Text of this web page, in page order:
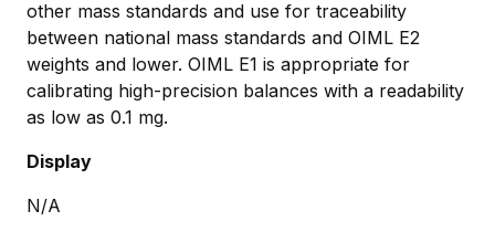
other mass standards and use for traceability
between national mass standards and OIML E2
weights and lower. OIML E1 is appropriate for
calibrating high-precision balances with a readability
as low as 0.1 mg.
Display
N/A